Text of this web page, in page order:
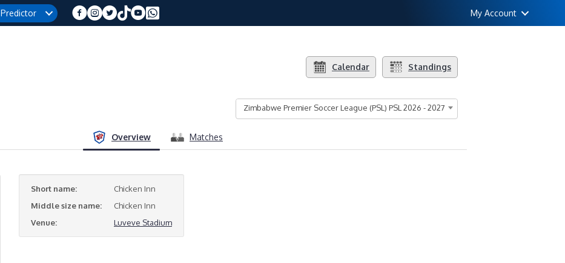
Predictor My Account
Calendar Standings
Zimbabwe Premier Soccer League (PSL) PSL 2026 - 2027
Overview Matches
Short name:
Chicken Inn
Middle size name:
Chicken Inn
Venue:
Luveve Stadium